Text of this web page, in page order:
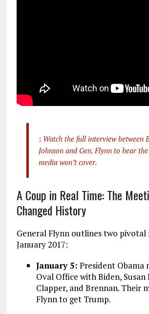
: Watch the full interview between
Johnson and Gen. Flynn to hear
media won’t cover.
A Coup in Real Time: The
Changed History
General Flynn outlines two pivotal
January 2017:
January 5: President Obama
Oval Office with Biden, Susan
Clapper, and Brennan. Their
Flynn to get Trump.